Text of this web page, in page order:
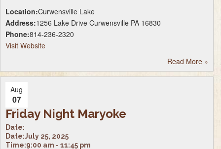
Location:Curwensville Lake
Address:1256 Lake Drive Curwensville PA 16830
Phone:814-236-2320
Visit Website
Read More »
Aug
07
Friday Night Maryoke
Date:
Date:July 25, 2025
Time:9:00 am - 11:45 pm